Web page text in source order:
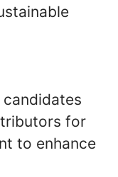
for
to enhance